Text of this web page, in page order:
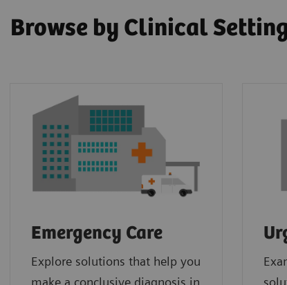
Browse by Clinical
Emergency Care
Explore solutions that help you
make a conclusive diagnosis in